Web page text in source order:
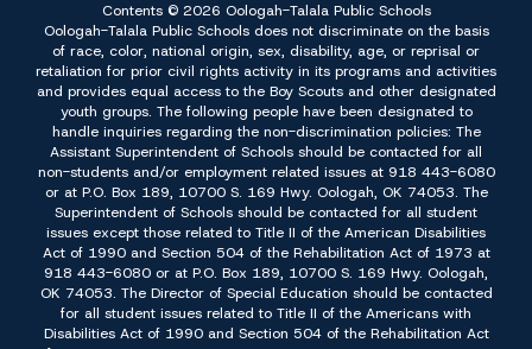
Contents © 2026 Oologah-Talala Public Schools
Oologah-Talala Public Schools does not discriminate on the basis
of race, color, national origin, sex, disability, age, or reprisal or
retaliation for prior civil rights activity in its programs and activities
and provides equal access to the Boy Scouts and other designated
youth groups. The following people have been designated to
handle inquiries regarding the non-discrimination policies: The
Assistant Superintendent of Schools should be contacted for all
non-students and/or employment related issues at 918 443-6080
or at P.O. Box 189, 10700 S. 169 Hwy. Oologah, OK 74053. The
Superintendent of Schools should be contacted for all student
issues except those related to Title II of the American Disabilities
Act of 1990 and Section 504 of the Rehabilitation Act of 1973 at
918 443-6080 or at P.O. Box 189, 10700 S. 169 Hwy. Oologah,
OK 74053. The Director of Special Education should be contacted
for all student issues related to Title II of the Americans with
Disabilities Act of 1990 and Section 504 of the Rehabilitation Act